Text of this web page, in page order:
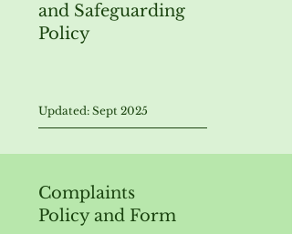
and Safeguarding
Policy
Updated: Sept 2025
Complaints
Policy and Form